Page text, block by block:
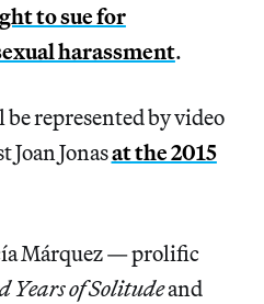
to sue for
harassment.
represented by video
Jonasat the 2015
Márquez — prolific
Years of Solitudeand